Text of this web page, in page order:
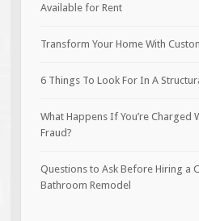
Available for Rent
Transform Your Home With
6 Things To Look For In A
What Happens If You’re
Fraud?
Questions to Ask Before Hiring a
Bathroom Remodel